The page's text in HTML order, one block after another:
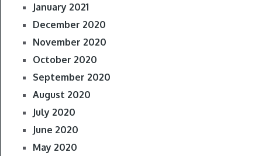
January 2021
December 2020
November 2020
October 2020
September 2020
August 2020
July 2020
June 2020
May 2020